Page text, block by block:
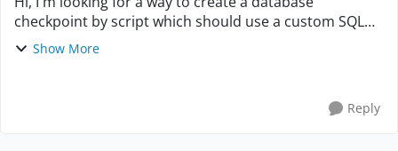
checkpoint by script which should use a custom SQL
query. Because this way I could use my variables in theShow More
Reply